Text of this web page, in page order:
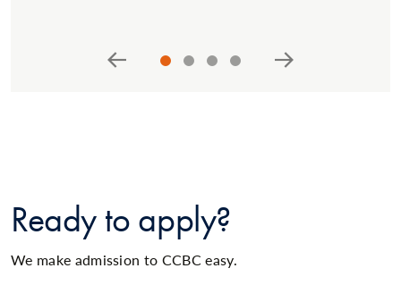
Ready to apply?
We make admission to CCBC easy.